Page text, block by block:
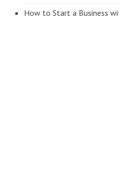
How to Start a Business